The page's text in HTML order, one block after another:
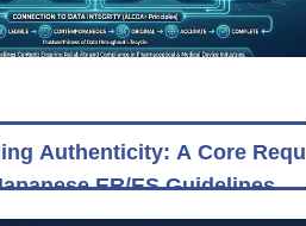
Authenticity: A Core Requ
ER/ES Guidelines